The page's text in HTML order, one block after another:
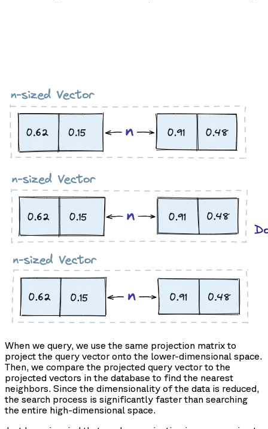
When we query, we use the same projection matrix to
project the query vector onto the lower-dimensional space.
Then, we compare the projected query vector to the
projected vectors in the database to find the nearest
neighbors. Since the dimensionality of the data is reduced,
the search process is significantly faster than searching
the entire high-dimensional space.